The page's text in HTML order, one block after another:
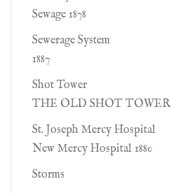
Sewage 1878
Sewerage System
1887
Shot Tower
THE OLD SHOT TOWER
St. Joseph Mercy Hospital
New Mercy Hospital 1880
Storms